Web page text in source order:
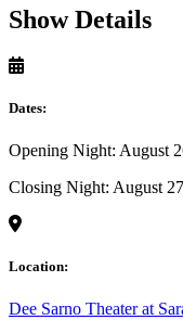
Show Details
Dates:
Opening Night: August
Closing Night: August
Location:
Dee Sarno Theater at